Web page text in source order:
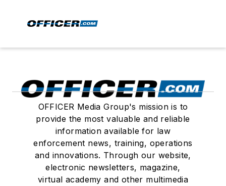
OFFICER Media Group's mission is to
provide the most valuable and reliable
information available for law
enforcement news, training, operations
and innovations. Through our website,
electronic newsletters, magazine,
virtual academy and other multimedia